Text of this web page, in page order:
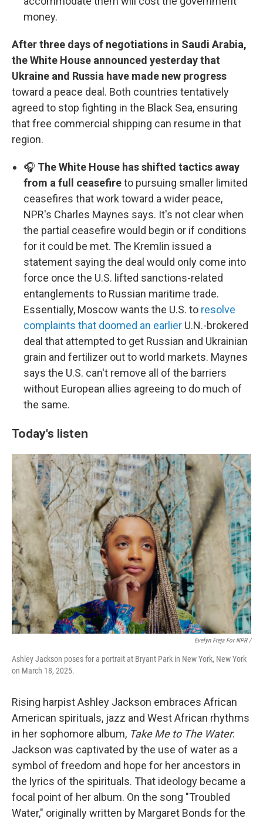
money.
After three days of negotiations in Saudi Arabia,
the White House announced yesterday that
Ukraine and Russia have made new progress
toward a peace deal. Both countries tentatively
agreed to stop fighting in the Black Sea, ensuring
that free commercial shipping can resume in that
region.
🎧 The White House has shifted tactics away
from a full ceasefireto pursuing smaller limited
ceasefires that work toward a wider peace,
NPR's Charles Maynes says. It's not clear when
the partial ceasefire would begin or if conditions
for it could be met. The Kremlin issued a
statement saying the deal would only come into
force once the U.S. lifted sanctions-related
entanglements to Russian maritime trade.
Essentially, Moscow wants the U.S. to resolve
complaints that doomed an earlier U.N.-brokered
deal that attempted to get Russian and Ukrainian
grain and fertilizer out to world markets. Maynes
says the U.S. can't remove all of the barriers
without European allies agreeing to do much of
the same.
Today's listen
Evelyn Freja For NPR /
Ashley Jackson poses for a portrait at Bryant Park in New York, New York
on March 18, 2025.
Rising harpist Ashley Jackson embraces African
American spirituals, jazz and West African rhythms
in her sophomore album, Take Me to The Water.
Jackson was captivated by the use of water as a
symbol of freedom and hope for her ancestors in
the lyrics of the spirituals. That ideology became a
focal point of her album. On the song "Troubled
Water," originally written by Margaret Bonds for the